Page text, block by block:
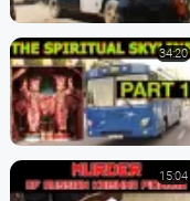
34:20
15:04